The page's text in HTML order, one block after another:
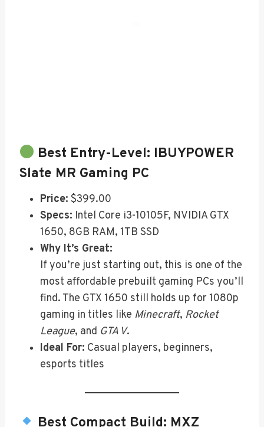
Best Entry-Level: IBUYPOWER
Slate MR Gaming PC
Price: $399.00
Specs: Intel Core i3-10105F, NVIDIA GTX
1650, 8GB RAM, 1TB SSD
Why It’s Great:
If you’re just starting out, this is one of the
most affordable prebuilt gaming PCs you’ll
find. The GTX 1650 still holds up for 1080p
gaming in titles like Minecraft, Rocket
League, and GTA V.
Ideal For: Casual players, beginners,
esports titles
Best Compact Build: MXZ